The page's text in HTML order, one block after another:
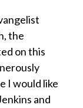
the
on this
I would like
and